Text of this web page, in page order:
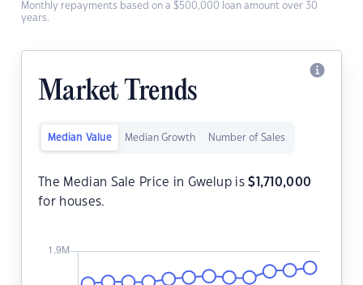
Monthly repayments based on a $500,000 loan amount over 30
years.
Market Trends
Median Value Median Growth Number of Sales
The Median Sale Price in Gwelup is$ 1,710,000
for houses.